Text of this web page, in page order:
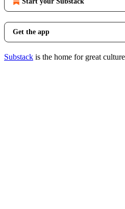
Get the app
Substack is the home for great culture